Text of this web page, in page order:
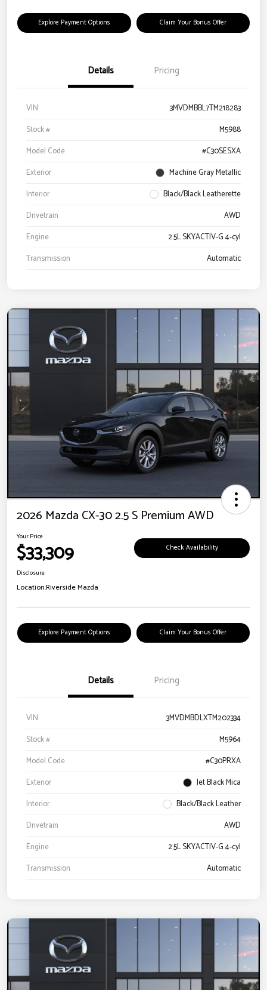
Explore Payment Options Claim Your Bonus Offer
Details Pricing
VIN
3MVDMBBL7TM218283
Stock #
M5988
Model Code
#C30SESXA
Exterior
Machine Gray Metallic
Interior
Black/Black Leatherette
Drivetrain
AWD
Engine
2.5L SKYACTIV-G 4-cyl
Transmission
Automatic
2026 Mazda CX-30 2.5 S Premium AWD
Your Price
$33,309 Check Availability
Disclosure
Location:Riverside Mazda
Explore Payment Options Claim Your Bonus Offer
Details Pricing
VIN
3MVDMBDLXTM202334
Stock #
M5964
Model Code
#C30PRXA
Exterior
Jet Black Mica
Interior
Black/Black Leather
Drivetrain
AWD
Engine
2.5L SKYACTIV-G 4-cyl
Transmission
Automatic